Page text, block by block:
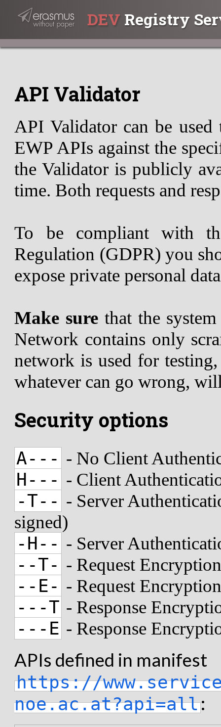
DEV Registry
API Validator
API Validator can be
EWP APIs against the
the Validator is publicly
time. Both requests and
To be compliant with
Regulation (GDPR) you
expose private personal
Make sure that the
Network contains only
network is used for
whatever can go wrong,
Security options
A--- - No Client
H--- - Client
-T-- - Server
signed)
-H-- - Server
--T- - Request
--E- - Request
---T - Response
---E - Response
APIs defined in manifest
https://
noe.ac.at?api=all: